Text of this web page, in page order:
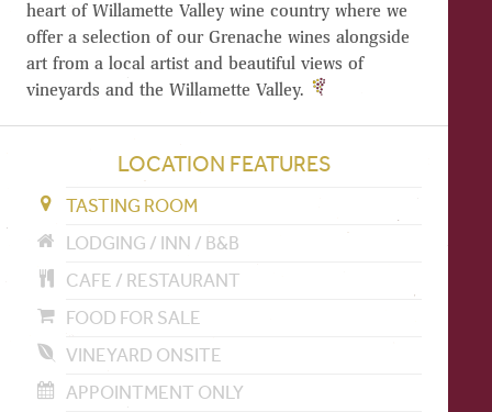
heart of Willamette Valley wine country where we
offer a selection of our Grenache wines alongside
art from a local artist and beautiful views of
vineyards and the Willamette Valley.
LOCATION FEATURES
TASTING ROOM
LODGING / INN / B&B
CAFE / RESTAURANT
FOOD FOR SALE
VINEYARD ONSITE
APPOINTMENT ONLY